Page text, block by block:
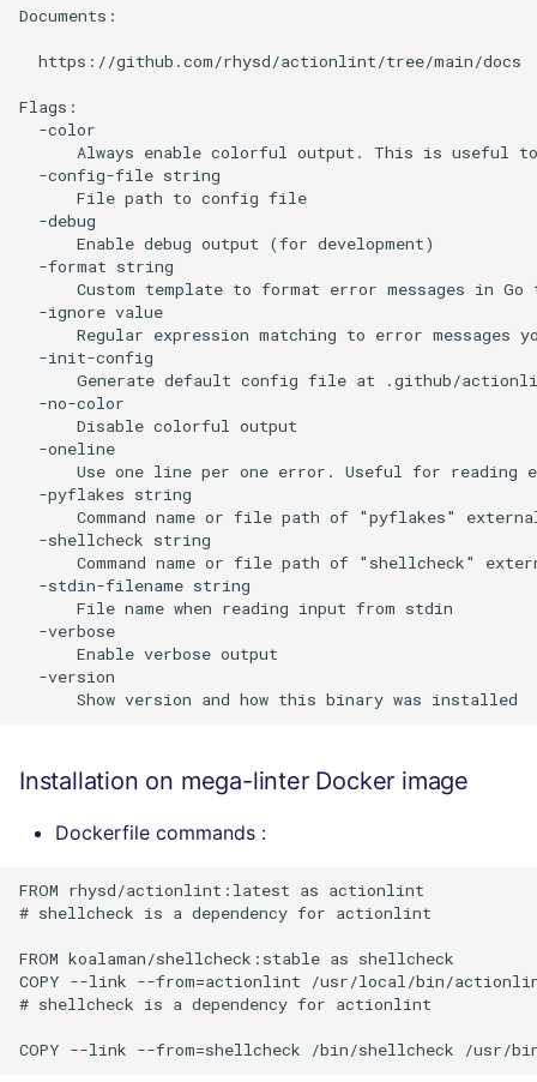
Documents:
  https://github.com/rhysd/actionlint/tree/main/docs
Flags:
  -color
Always enable colorful output. This is useful
  -config-file string
      File path to config file
  -debug
      Enable debug output (for development)
  -format string
Custom template to format error messages in
  -ignore value
Regular expression matching to error messages
  -init-config
Generate default config file at .github/
  -no-color
      Disable colorful output
  -oneline
Use one line per one error. Useful for reading
  -pyflakes string
Command name or file path of "pyflakes"
  -shellcheck string
Command name or file path of "shellcheck"
  -stdin-filename string
      File name when reading input from stdin
  -verbose
      Enable verbose output
  -version
Installation on mega-linter Docker image
Dockerfile commands :
FROM rhysd/actionlint:latest as actionlint
# shellcheck is a dependency for actionlint
FROM koalaman/shellcheck:stable as shellcheck
COPY --link --from=actionlint /usr/local/bin/
# shellcheck is a dependency for actionlint